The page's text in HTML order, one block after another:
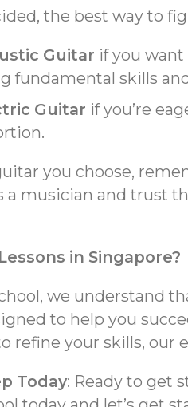
the best way to
Guitar if you
fundamental skills
Guitar if you’re
you choose,
a musician and trust
in Singapore?
we understand
to help you
refine your skills, our
Today: Ready to get